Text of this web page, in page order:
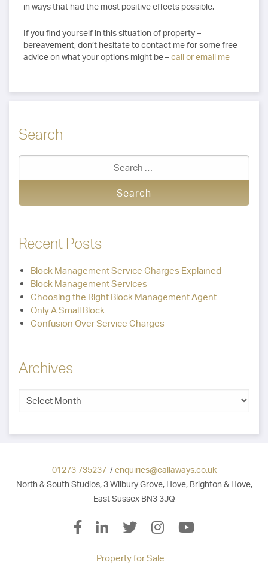
in ways that had the most positive effects possible.
If you find yourself in this situation of property –
bereavement, don’t hesitate to contact me for some free
advice on what your options might be –call or email me
Search
Recent Posts
Block Management Service Charges Explained
Block Management Services
Choosing the Right Block Management Agent
Only A Small Block
Confusion Over Service Charges
Archives
01273 735237/enquiries@callaways.co.uk
North & South Studios, 3 Wilbury Grove, Hove, Brighton & Hove,
East Sussex BN3 3JQ
Property for Sale